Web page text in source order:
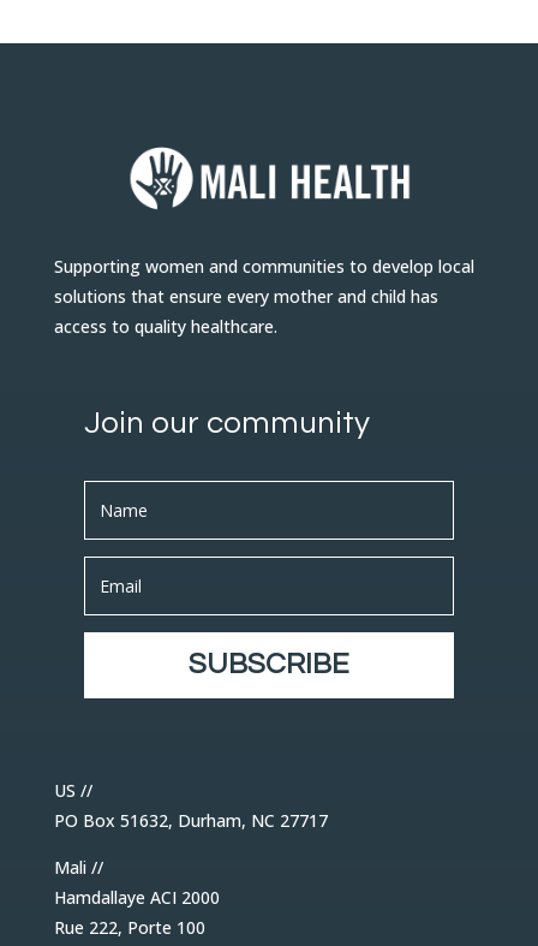
Supporting women and communities to develop local
solutions that ensure every mother and child has
access to quality healthcare.
Join our community
SUBSCRIBE
US //
PO Box 51632, Durham, NC 27717
Mali //
Hamdallaye ACI 2000
Rue 222, Porte 100